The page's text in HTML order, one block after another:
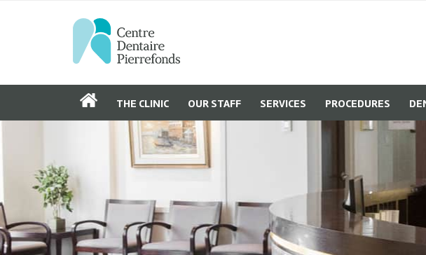
THE CLINIC OUR STAFF SERVICES PROCEDURES